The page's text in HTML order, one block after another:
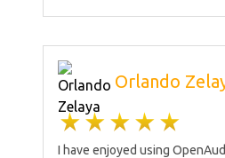
Orlando
I have enjoyed using